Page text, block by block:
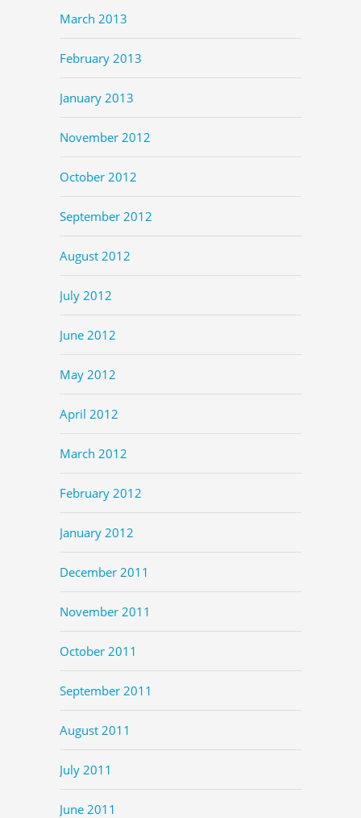
March 2013
February 2013
January 2013
November 2012
October 2012
September 2012
August 2012
July 2012
June 2012
May 2012
April 2012
March 2012
February 2012
January 2012
December 2011
November 2011
October 2011
September 2011
August 2011
July 2011
June 2011